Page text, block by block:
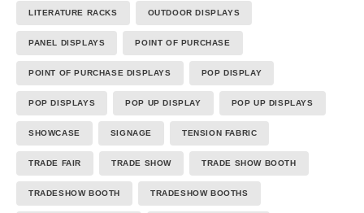
LITERATURE RACKS OUTDOOR DISPLAYS
PANEL DISPLAYS POINT OF PURCHASE
POINT OF PURCHASE DISPLAYS POP DISPLAY
POP DISPLAYS POP UP DISPLAY POP UP DISPLAYS
SHOWCASE SIGNAGE TENSION FABRIC
TRADE FAIR TRADE SHOW TRADE SHOW BOOTH
TRADESHOW BOOTH TRADESHOW BOOTHS